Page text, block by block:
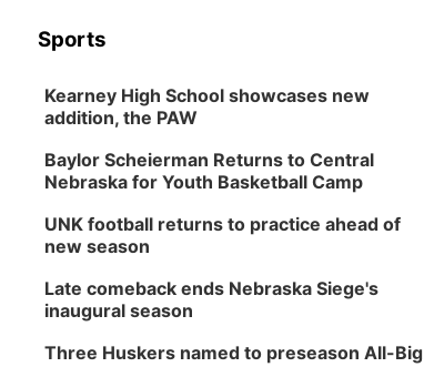
Sports
Kearney High School showcases new
addition, the PAW
Baylor Scheierman Returns to Central
Nebraska for Youth Basketball Camp
UNK football returns to practice ahead of
new season
Late comeback ends Nebraska Siege's
inaugural season
Three Huskers named to preseason All-Big